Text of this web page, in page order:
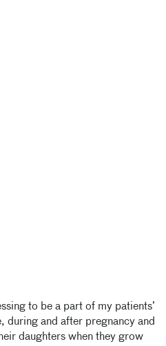
to be a part of my patients’
during and after pregnancy and
daughters when they grow